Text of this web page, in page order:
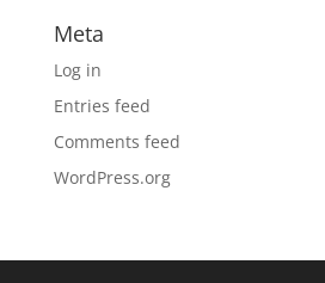
Meta
Log in
Entries feed
Comments feed
WordPress.org